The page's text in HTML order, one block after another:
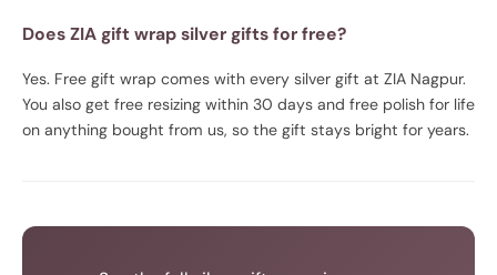
Does ZIA gift wrap silver gifts for free?
Yes. Free gift wrap comes with every silver gift at ZIA Nagpur.
You also get free resizing within 30 days and free polish for life
on anything bought from us, so the gift stays bright for years.